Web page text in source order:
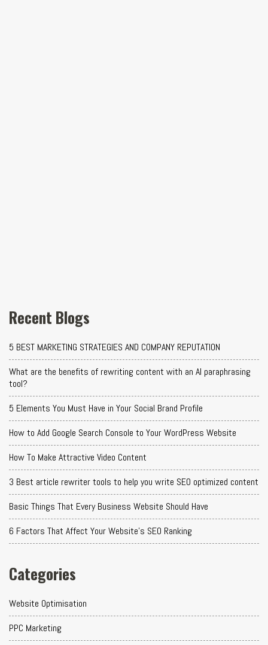
Recent Blogs
5 BEST MARKETING STRATEGIES AND COMPANY REPUTATION
What are the benefits of rewriting content with an AI paraphrasing
tool?
5 Elements You Must Have in Your Social Brand Profile
How to Add Google Search Console to Your WordPress Website
How To Make Attractive Video Content
3 Best article rewriter tools to help you write SEO optimized content
Basic Things That Every Business Website Should Have
6 Factors That Affect Your Website's SEO Ranking
Categories
Website Optimisation
PPC Marketing